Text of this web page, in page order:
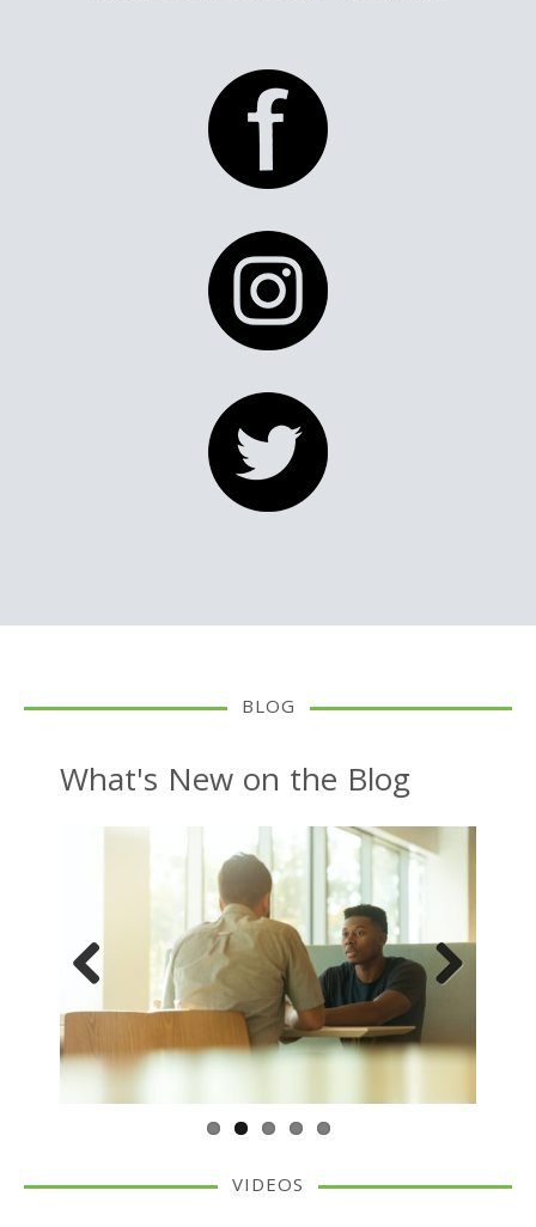
BLOG
What's New on the Blog
Previous
VIDEOS